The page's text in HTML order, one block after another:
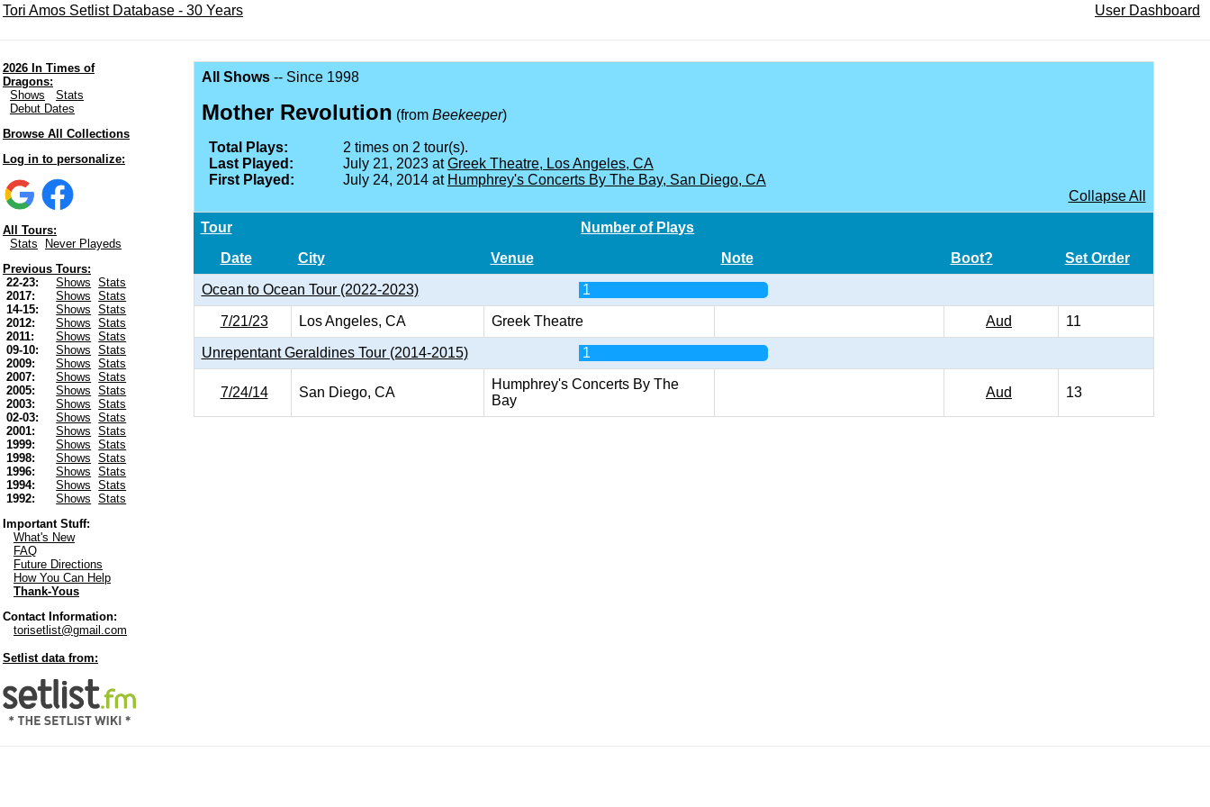
Tori Amos Setlist Database - 30 Years User Dashboard
2026 In Times of
Dragons:
Shows
Stats
Debut Dates
Browse All Collections
Log in to personalize:
All Tours:
Stats
Never Playeds
Previous Tours:
22-23:
Shows
Stats
2017:
Shows
Stats
14-15:
Shows
Stats
2012:
Shows
Stats
2011:
Shows
Stats
09-10:
Shows
Stats
2009:
Shows
Stats
2007:
Shows
Stats
2005:
Shows
Stats
2003:
Shows
Stats
02-03:
Shows
Stats
2001:
Shows
Stats
1999:
Shows
Stats
1998:
Shows
Stats
1996:
Shows
Stats
1994:
Shows
Stats
1992:
Shows
Stats
Important Stuff:
What's New
FAQ
Future Directions
How You Can Help
Thank-Yous
Contact Information:
torisetlist@gmail.com
Setlist data from:
All Shows-- Since 1998
Mother Revolution (from Beekeeper)
Total Plays:
2 times on 2 tour(s).
Last Played:
July 21, 2023 atGreek Theatre, Los Angeles, CA
First Played:
July 24, 2014 at Humphrey's Concerts By The Bay, San Diego, CA
Collapse All
Tour
Number of Plays
Date
City Venue Note Boot? Set Order
Ocean to Ocean Tour (2022-2023) 1
7/21/23 Los Angeles, CA Greek Theatre Aud 11
Unrepentant Geraldines Tour (2014-2015) 1
7/24/14 San Diego, CA
Humphrey's Concerts By The
Bay
Aud 13